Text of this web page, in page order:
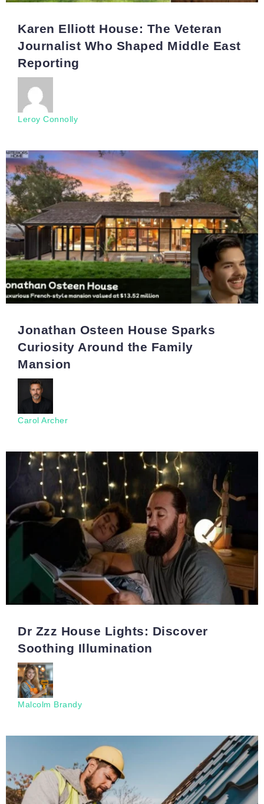
Karen Elliott House: The Veteran
Journalist Who Shaped Middle East
Reporting
Leroy Connolly
Jonathan Osteen House Sparks
Curiosity Around the Family
Mansion
Carol Archer
Dr Zzz House Lights: Discover
Soothing Illumination
Malcolm Brandy